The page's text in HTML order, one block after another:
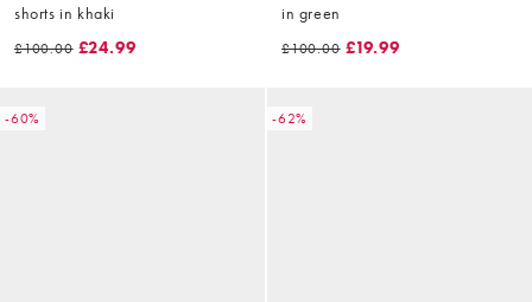
shorts in khaki
£100.00 £24.99
in green
£100.00 £19.99
-60% -62%